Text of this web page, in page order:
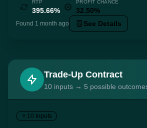
RTP
395.66%
PROFIT CHANCE
32.50%
Found 1 month ago See Details
Trade-Up Contract
10 inputs → 5 possible
10 Inputs